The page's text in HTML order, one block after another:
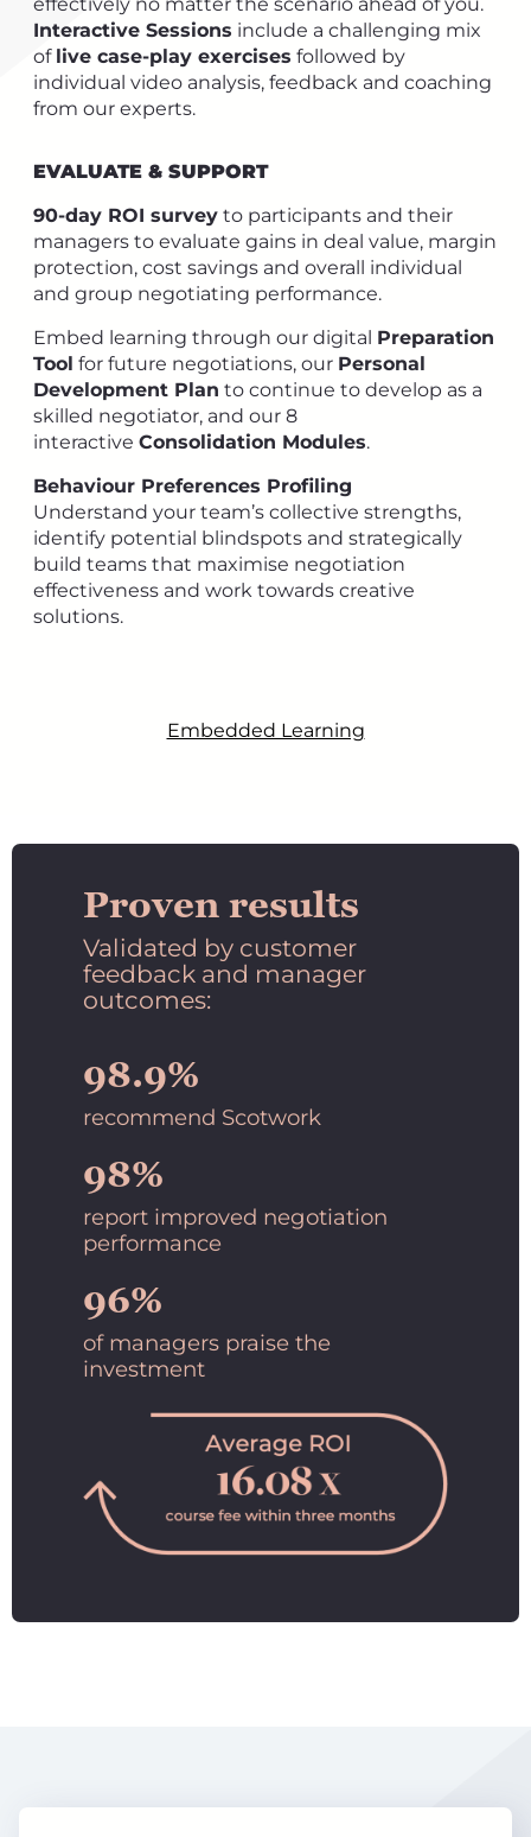
Interactive Sessions include a challenging mix
of live case-play exercises followed by
individual video analysis, feedback and coaching
from our experts.
EVALUATE & SUPPORT
90-day ROI survey to participants and their
managers to evaluate gains in deal value, margin
protection, cost savings and overall individual
and group negotiating performance.
Embed learning through our digital Preparation
Tool for future negotiations, our Personal
Development Plan to continue to develop as a
skilled negotiator, and our 8
interactive Consolidation Modules.
Behaviour Preferences Profiling
Understand your team’s collective strengths,
identify potential blindspots and strategically
build teams that maximise negotiation
effectiveness and work towards creative
solutions.
Embedded Learning
Proven results
Validated by customer
feedback and manager
outcomes:
98.9%
recommend Scotwork
98%
report improved negotiation
performance
96%
of managers praise the
investment